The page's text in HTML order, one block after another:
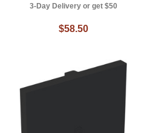
3-Day Delivery or get $50
$58.50